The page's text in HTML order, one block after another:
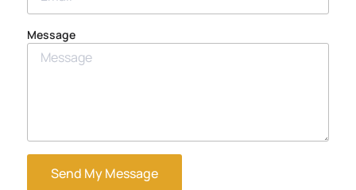
Message
Send My Message